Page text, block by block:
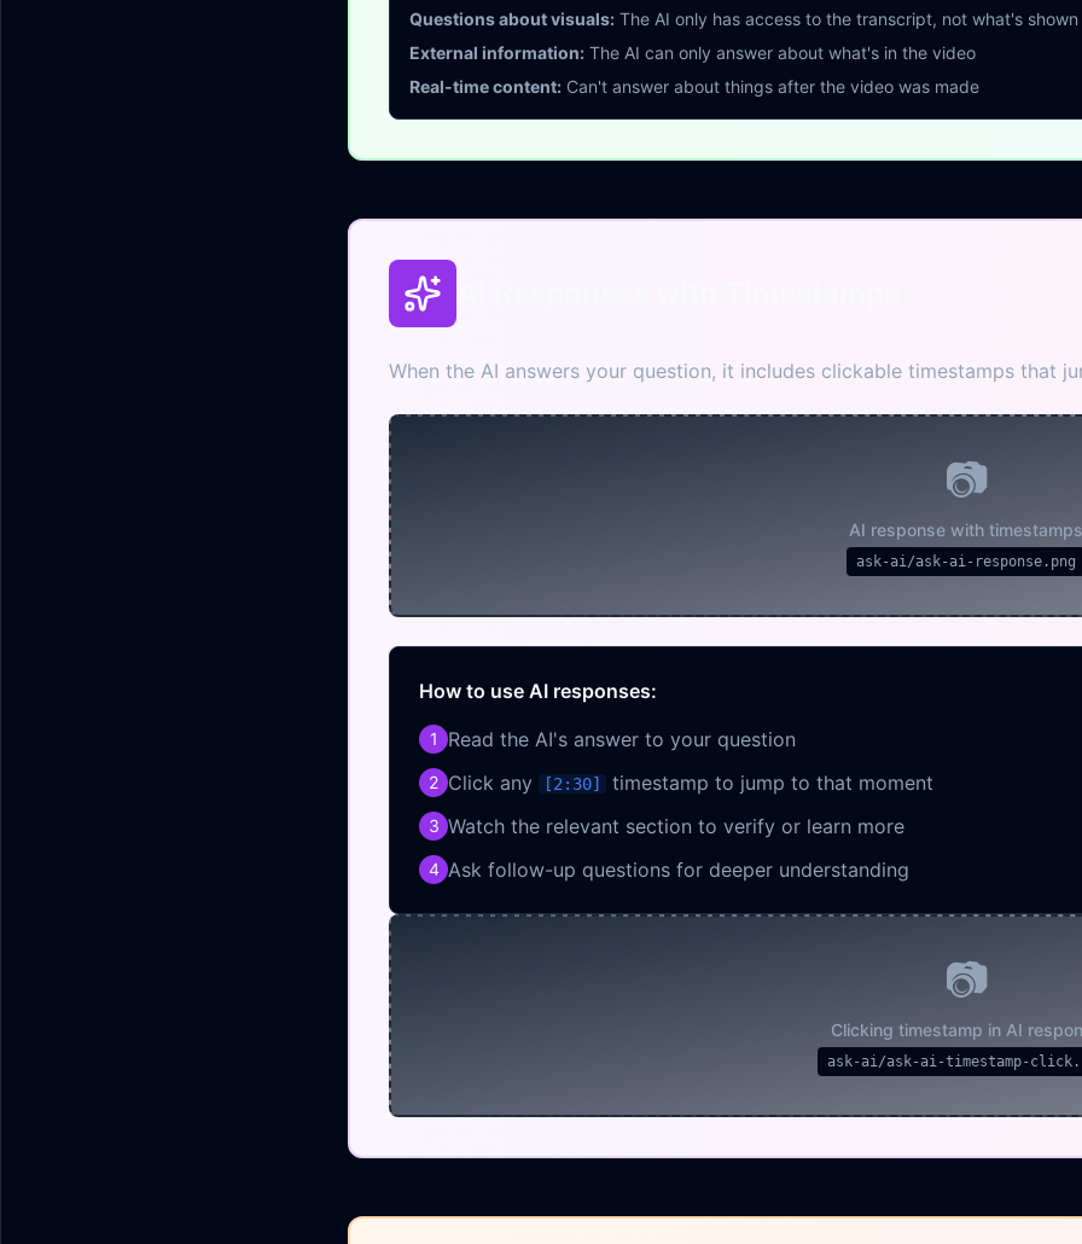
Questions about visuals: The AI only has access to the transcript, not what's
External information: The AI can only answer about what's in the video
Real-time content: Can't answer about things after the video was made
When the AI answers your question, it includes clickable timestamps that
📷
AI response with timestamps
ask-ai/ask-ai-response.png
How to use AI responses:
1 Read the AI's answer to your question
2 Click any [2:30] timestamp to jump to that moment
3 Watch the relevant section to verify or learn more
4 Ask follow-up questions for deeper understanding
📷
Clicking timestamp in AI
ask-ai/ask-ai-timestamp-